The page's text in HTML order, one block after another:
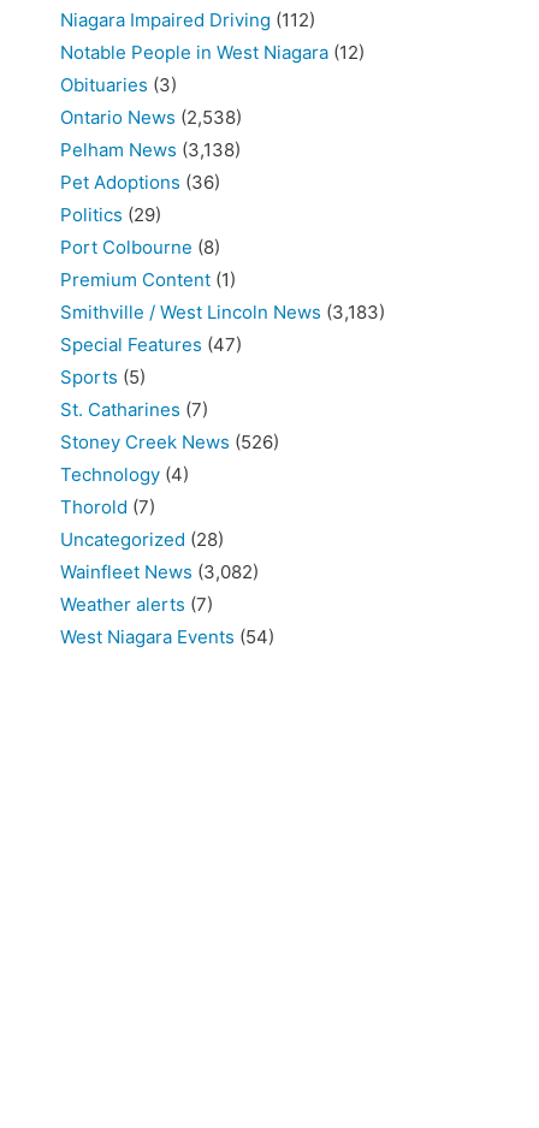
Niagara Impaired Driving (112)
Notable People in West Niagara (12)
Obituaries (3)
Ontario News (2,538)
Pelham News (3,138)
Pet Adoptions (36)
Politics (29)
Port Colbourne (8)
Premium Content (1)
Smithville / West Lincoln News (3,183)
Special Features (47)
Sports (5)
St. Catharines (7)
Stoney Creek News (526)
Technology (4)
Thorold (7)
Uncategorized (28)
Wainfleet News (3,082)
Weather alerts (7)
West Niagara Events (54)